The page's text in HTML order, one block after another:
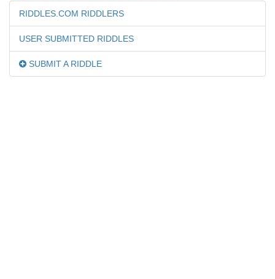
RIDDLES.COM RIDDLERS
USER SUBMITTED RIDDLES
SUBMIT A RIDDLE